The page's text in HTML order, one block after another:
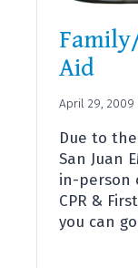
Aid
April 29, 2009
Due to
San Juan
in-person
CPR &
you can